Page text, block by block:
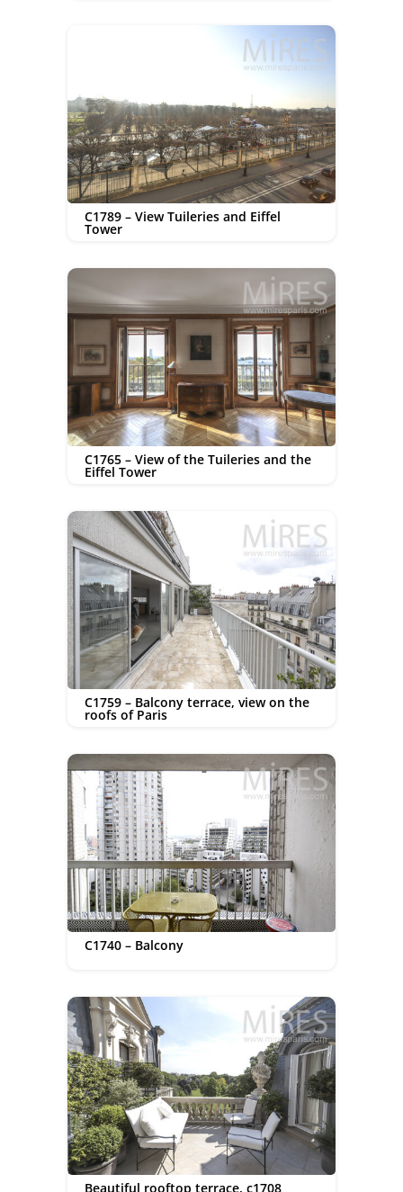
C1789 – View Tuileries and Eiffel
Tower
C1765 – View of the Tuileries and the
Eiffel Tower
C1759 – Balcony terrace, view on the
roofs of Paris
C1740 – Balcony
Beautiful rooftop terrace. c1708